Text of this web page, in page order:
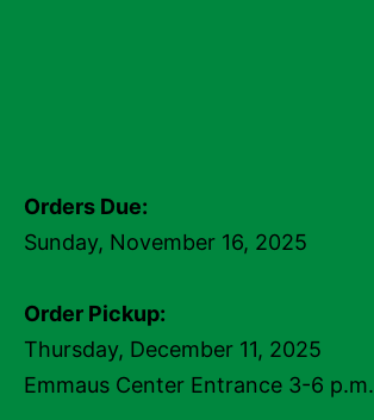
Orders Due:
Sunday, November 16, 2025
Order Pickup:
Thursday, December 11, 2025
Emmaus Center Entrance 3-6 p.m.